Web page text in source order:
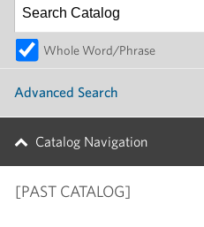
Whole Word/Phrase
Advanced Search
Catalog Navigation
[PAST CATALOG]